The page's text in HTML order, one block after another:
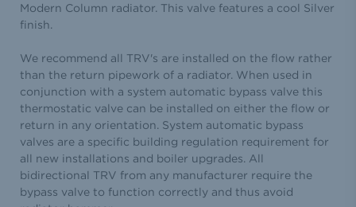
Modern Column radiator. This valve features a cool Silver
finish.
We recommend all TRV's are installed on the flow rather
than the return pipework of a radiator. When used in
conjunction with a system automatic bypass valve this
thermostatic valve can be installed on either the flow or
return in any orientation. System automatic bypass
valves are a specific building regulation requirement for
all new installations and boiler upgrades. All
bidirectional TRV from any manufacturer require the
bypass valve to function correctly and thus avoid